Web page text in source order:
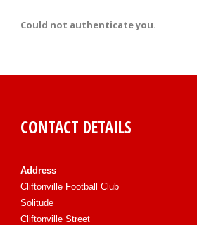
Could not authenticate you.
CONTACT DETAILS
Address
Cliftonville Football Club
Solitude
Cliftonville Street